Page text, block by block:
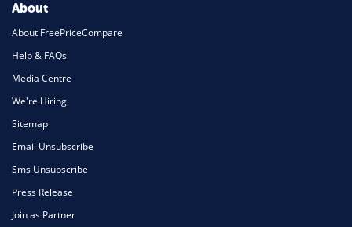
About
About FreePriceCompare
Help & FAQs
Media Centre
We're Hiring
Sitemap
Email Unsubscribe
Sms Unsubscribe
Press Release
Join as Partner